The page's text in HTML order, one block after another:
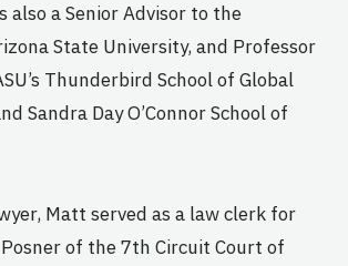
also a Senior Advisor to the
State University, and Professor
Thunderbird School of Global
Sandra Day O’Connor School of
Matt served as a law clerk for
of the 7th Circuit Court of